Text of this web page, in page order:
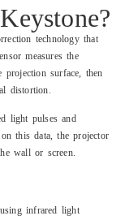
technology that
measures the
projection surface, then
distortion.
light pulses and
this data, the projector
wall or screen.
infrared light